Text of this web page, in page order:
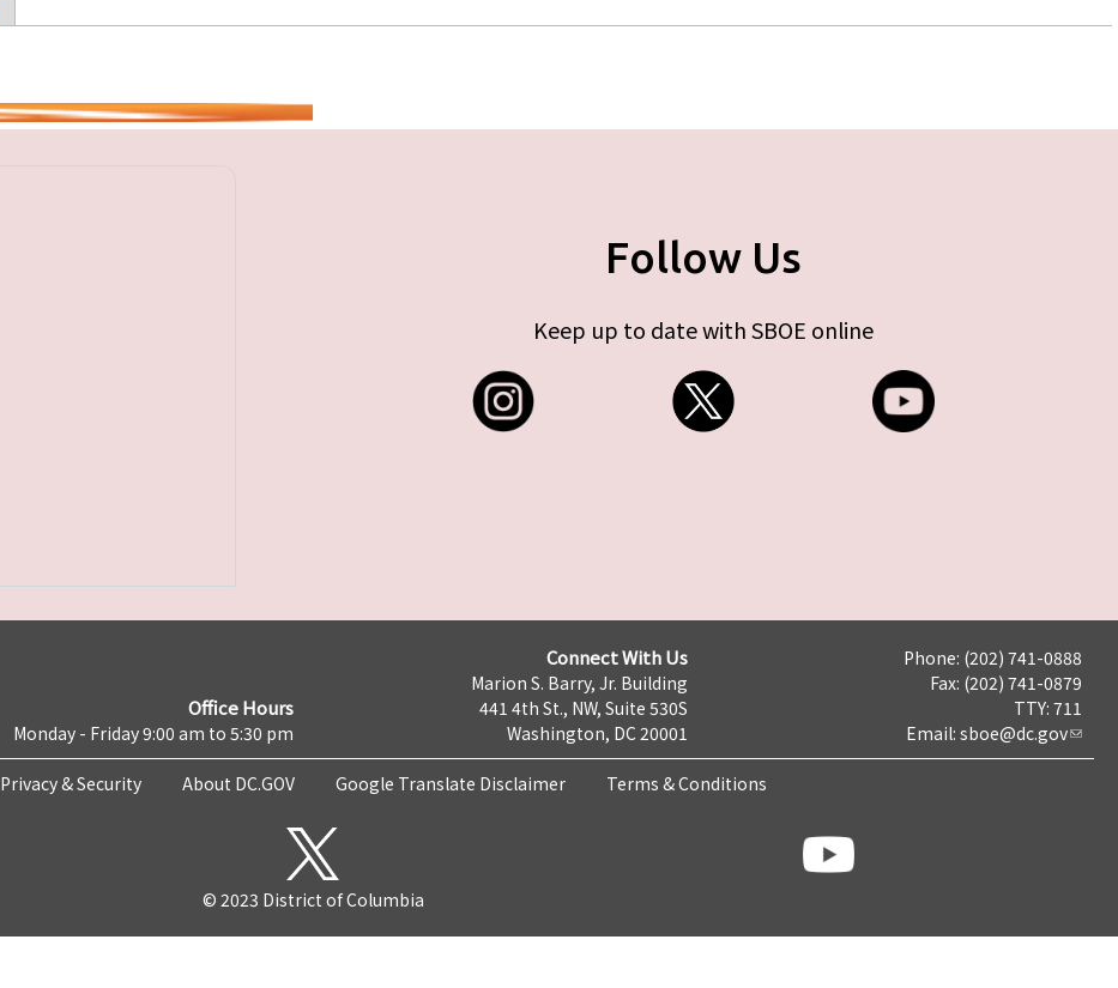
Follow Us
Keep up to date with SBOE online
Office Hours
Monday - Friday 9:00 am to 5:30 pm
Connect With Us
Marion S. Barry, Jr. Building
441 4th St., NW, Suite 530S
Washington, DC 20001
Phone: (202) 741-0888
Fax: (202) 741-0879
TTY: 711
Email: sboe@dc.gov
Privacy & Security About DC.GOV Google Translate Disclaimer Terms & Conditions
© 2023 District of Columbia